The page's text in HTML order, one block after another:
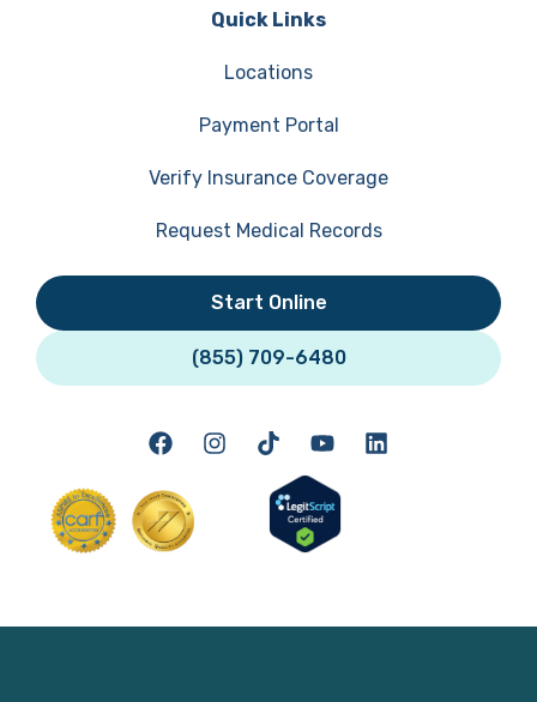
Quick Links
Locations
Payment Portal
Verify Insurance Coverage
Request Medical Records
Start Online
(855) 709-6480